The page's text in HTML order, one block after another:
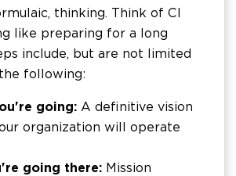
thinking. Think of CI
like preparing for a long
include, but are not limited
following:
going: A definitive vision
organization will operate
going there: Mission